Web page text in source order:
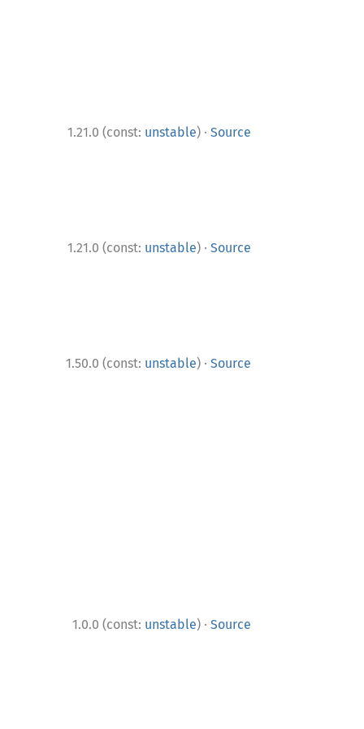
1.21.0 (const: unstable) · Source
1.21.0 (const: unstable) · Source
1.50.0 (const: unstable) · Source
1.0.0 (const: unstable) · Source